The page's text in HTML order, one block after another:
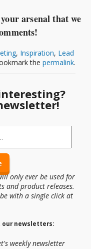
arsenal that we
, Inspiration, Lead
the permalink.
only ever be used for
and product releases.
with a single click at
our newsletters:
weekly newsletter